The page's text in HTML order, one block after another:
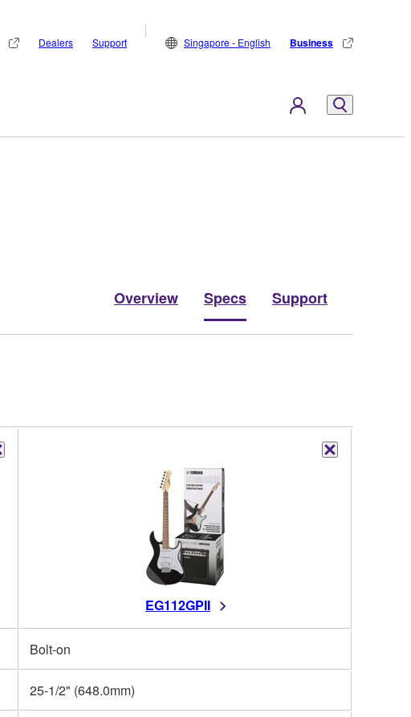
Dealers Support Singapore - English Business
Overview Specs Support
EG112GPII
Bolt-on
25-1/2" (648.0mm)